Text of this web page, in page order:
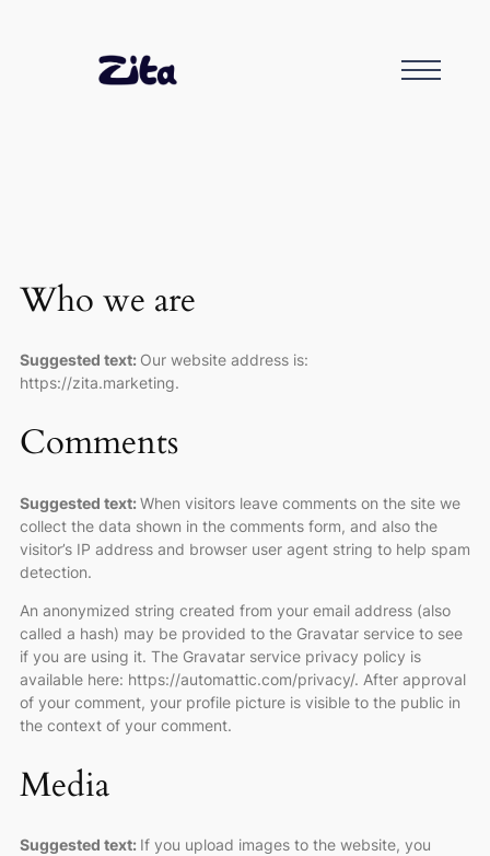
Who we are
Suggested text: Our website address is:
https://zita.marketing.
Comments
Suggested text:When visitors leave comments on the site we
collect the data shown in the comments form, and also the
visitor’s IP address and browser user agent string to help spam
detection.
An anonymized string created from your email address (also
called a hash) may be provided to the Gravatar service to see
if you are using it. The Gravatar service privacy policy is
available here: https://automattic.com/privacy/. After approval
of your comment, your profile picture is visible to the public in
the context of your comment.
Media
Suggested text: If you upload images to the website, you